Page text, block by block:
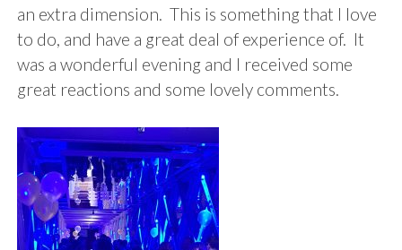
an extra dimension. This is something that I love
to do, and have a great deal of experience of. It
was a wonderful evening and I received some
great reactions and some lovely comments.